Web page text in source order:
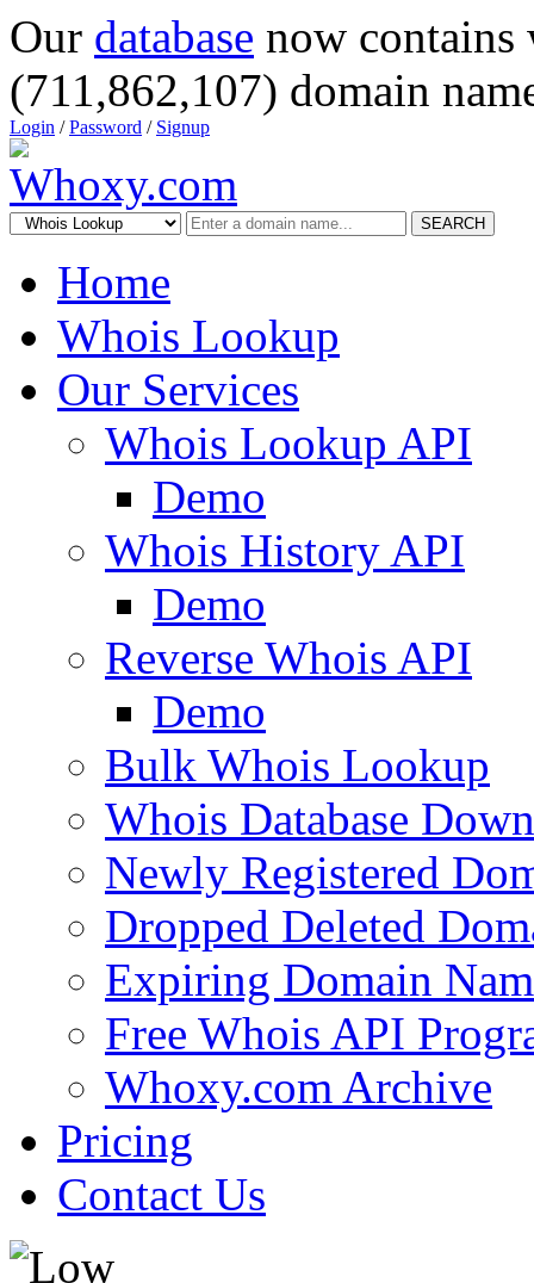
Our database now
(711,862,107) domain
Login /Password / Signup
SEARCH
Home
Whois Lookup
Our Services
Whois Lookup API
Demo
Whois History API
Demo
Reverse Whois API
Demo
Bulk Whois Lookup
Whois Database
Newly Registered
Dropped Deleted
Expiring Domain
Free Whois API
Whoxy.com Archive
Pricing
Contact Us